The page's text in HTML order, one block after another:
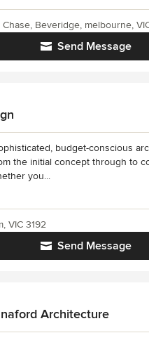
Send Message
Chase, Beveridge, melbourne,
budget-conscious
the initial concept through to
you...
Send Message
VIC 3192
Architecture